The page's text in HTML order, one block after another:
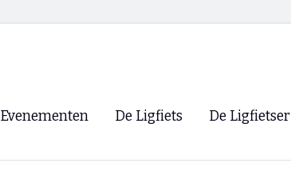
Evenementen De Ligfiets De Ligfietser